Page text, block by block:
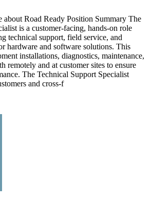
about Road Ready Position Summary The
is a customer-facing, hands-on role
technical support, field service, and
hardware and software solutions. This
installations, diagnostics, maintenance,
remotely and at customer sites to ensure
The Technical Support Specialist
and cross-f